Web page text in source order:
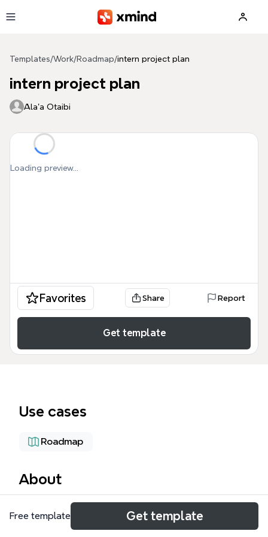
Templates/Work/Roadmap/intern project plan
intern project plan
Ala'a Otaibi
Loading preview...
Favorites Share Report
Get template
Use cases
Roadmap
About
The Intern Project Plan mind map template provides
a structured 5-month timeline (July–December) for
Free template Get template